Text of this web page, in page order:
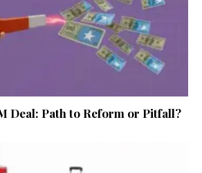
Deal: Path to Reform or Pitfall?